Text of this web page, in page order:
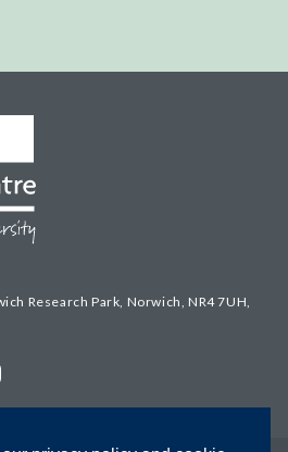
Research Park, Norwich, NR4 7UH,